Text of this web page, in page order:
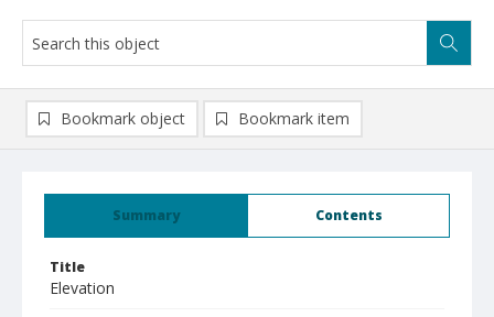
Summary Contents
Title
Elevation
Bookmark object Bookmark item